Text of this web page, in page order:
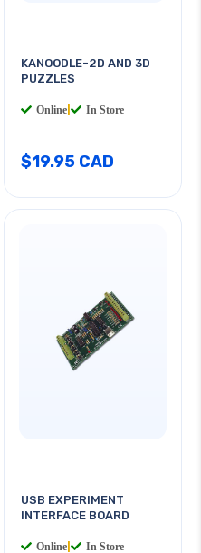
KANOODLE-2D AND 3D
PUZZLES
Online In Store
$19.95 CAD
USB EXPERIMENT
INTERFACE BOARD
Online In Store